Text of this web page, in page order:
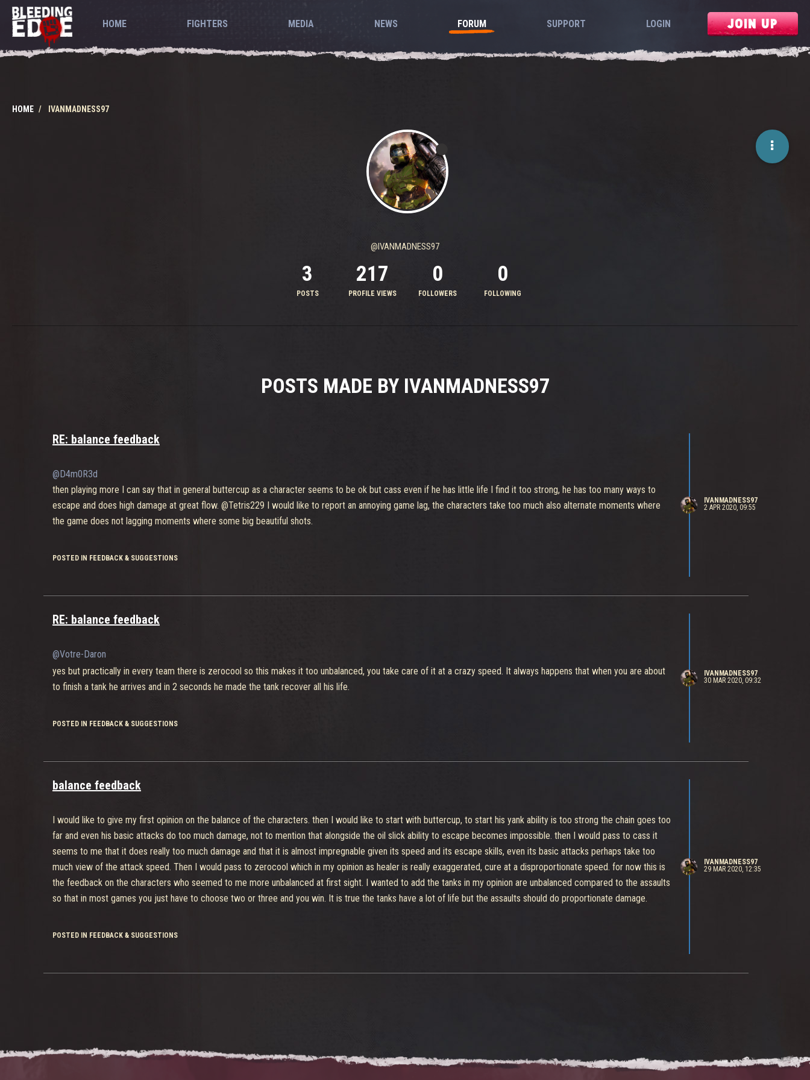
HOME FIGHTERS MEDIA NEWS FORUM SUPPORT LOGIN JOIN UP
HOME IVANMADNESS97
@IVANMADNESS97
3
POSTS
217
PROFILE VIEWS
0
FOLLOWERS
0
FOLLOWING
POSTS MADE BY IVANMADNESS97
RE: balance feedback
@D4m0R3d
then playing more I can say that in general buttercup as a character seems to be ok but cass even if he has little life I find it too strong, he has too many ways to
escape and does high damage at great flow. @Tetris229 I would like to report an annoying game lag, the characters take too much also alternate moments where
the game does not lagging moments where some big beautiful shots.
POSTED IN FEEDBACK & SUGGESTIONS
IVANMADNESS97
2 APR 2020, 09:55
RE: balance feedback
@Votre-Daron
yes but practically in every team there is zerocool so this makes it too unbalanced, you take care of it at a crazy speed. It always happens that when you are about
to finish a tank he arrives and in 2 seconds he made the tank recover all his life.
POSTED IN FEEDBACK & SUGGESTIONS
IVANMADNESS97
30 MAR 2020, 09:32
balance feedback
I would like to give my first opinion on the balance of the characters. then I would like to start with buttercup, to start his yank ability is too strong the chain goes too
far and even his basic attacks do too much damage, not to mention that alongside the oil slick ability to escape becomes impossible. then I would pass to cass it
seems to me that it does really too much damage and that it is almost impregnable given its speed and its escape skills, even its basic attacks perhaps take too
much view of the attack speed. Then I would pass to zerocool which in my opinion as healer is really exaggerated, cure at a disproportionate speed. for now this is
the feedback on the characters who seemed to me more unbalanced at first sight. I wanted to add the tanks in my opinion are unbalanced compared to the assaults
so that in most games you just have to choose two or three and you win. It is true the tanks have a lot of life but the assaults should do proportionate damage.
POSTED IN FEEDBACK & SUGGESTIONS
IVANMADNESS97
29 MAR 2020, 12:35